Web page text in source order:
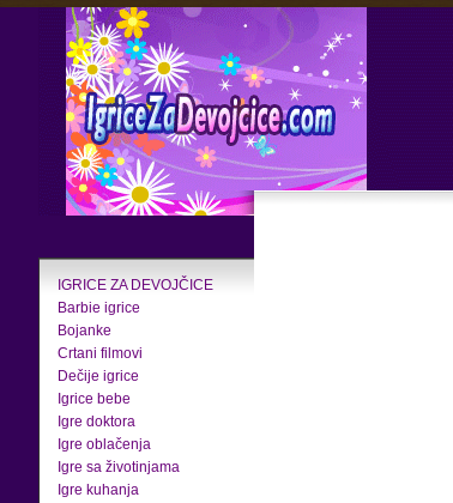
IGRICE ZA DEVOJČICE
Barbie igrice
Bojanke
Crtani filmovi
Dečije igrice
Igrice bebe
Igre doktora
Igre oblačenja
Igre sa životinjama
Igre kuhanja